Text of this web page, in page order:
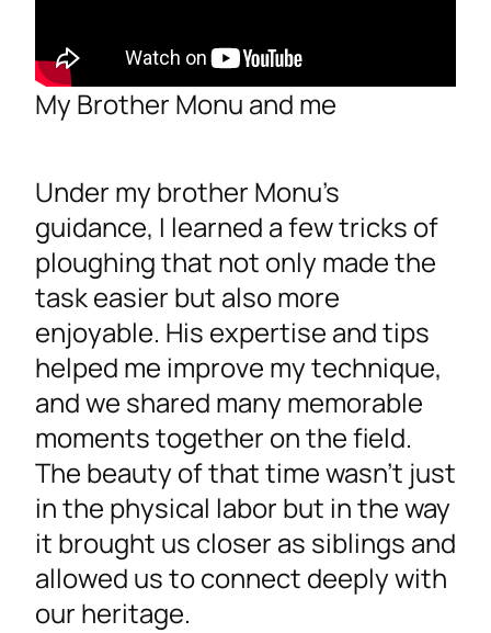
My Brother Monu and me
Under my brother Monu’s
guidance, I learned a few tricks of
ploughing that not only made the
task easier but also more
enjoyable. His expertise and tips
helped me improve my technique,
and we shared many memorable
moments together on the field.
The beauty of that time wasn’t just
in the physical labor but in the way
it brought us closer as siblings and
allowed us to connect deeply with
our heritage.